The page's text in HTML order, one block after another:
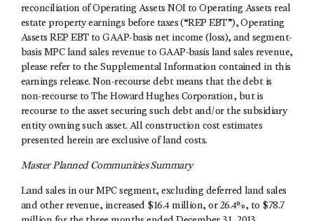
reconciliation of Operating Assets NOI to Operating Assets real
estate property earnings before taxes (“REP EBT”), Operating
Assets REP EBT to GAAP-basis net income (loss), and segment-
basis MPC land sales revenue to GAAP-basis land sales revenue,
please refer to the Supplemental Information contained in this
earnings release. Non-recourse debt means that the debt is
non-recourse to The Howard Hughes Corporation, but is
recourse to the asset securing such debt and/or the subsidiary
entity owning such asset. All construction cost estimates
presented herein are exclusive of land costs.
Master Planned Communities Summary
Land sales in our MPC segment, excluding deferred land sales
and other revenue, increased $16.4 million, or 26.4%, to $78.7